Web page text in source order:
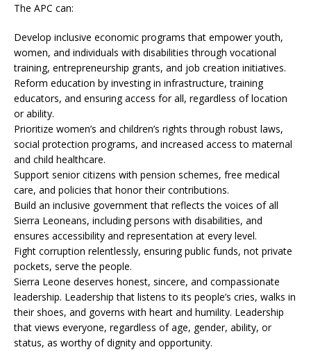
The APC can:
Develop inclusive economic programs that empower youth,
women, and individuals with disabilities through vocational
training, entrepreneurship grants, and job creation initiatives.
Reform education by investing in infrastructure, training
educators, and ensuring access for all, regardless of location
or ability.
Prioritize women’s and children’s rights through robust laws,
social protection programs, and increased access to maternal
and child healthcare.
Support senior citizens with pension schemes, free medical
care, and policies that honor their contributions.
Build an inclusive government that reflects the voices of all
Sierra Leoneans, including persons with disabilities, and
ensures accessibility and representation at every level.
Fight corruption relentlessly, ensuring public funds, not private
pockets, serve the people.
Sierra Leone deserves honest, sincere, and compassionate
leadership. Leadership that listens to its people’s cries, walks in
their shoes, and governs with heart and humility. Leadership
that views everyone, regardless of age, gender, ability, or
status, as worthy of dignity and opportunity.